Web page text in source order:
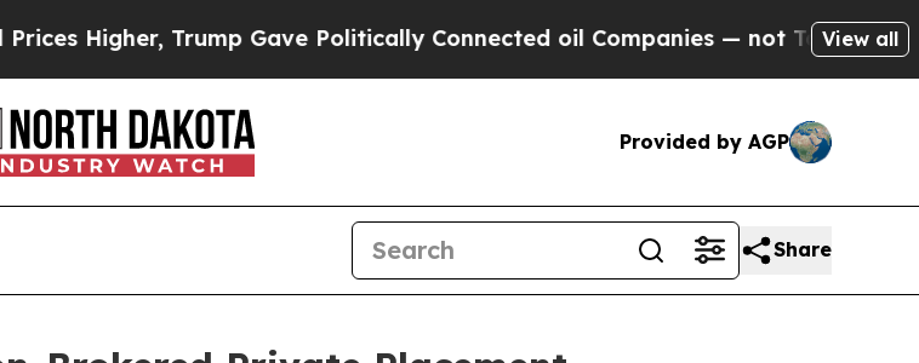
Trump Gave Politically Connected oil Companies — not Taxpayers — the
View all
Provided by AGP
Share